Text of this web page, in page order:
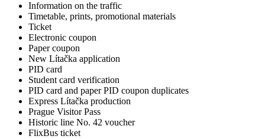
Information on the traffic
Timetable, prints, promotional materials
Ticket
Electronic coupon
Paper coupon
New Lítačka application
PID card
Student card verification
PID card and paper PID coupon duplicates
Express Lítačka production
Prague Visitor Pass
Historic line No. 42 voucher
FlixBus ticket